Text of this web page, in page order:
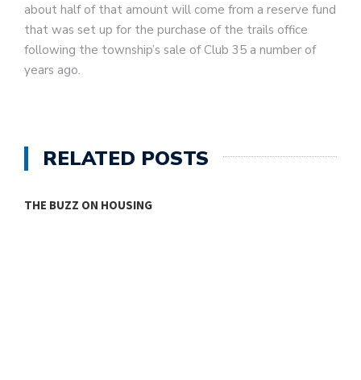
about half of that amount will come from a reserve fund
that was set up for the purchase of the trails office
following the township’s sale of Club 35 a number of
years ago.
RELATED POSTS
THE BUZZ ON HOUSING